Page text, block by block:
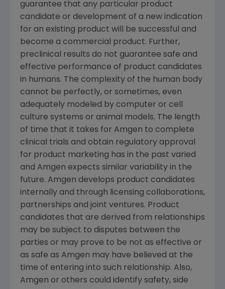
guarantee that any particular product
candidate or development of a new indication
for an existing product will be successful and
become a commercial product. Further,
preclinical results do not guarantee safe and
effective performance of product candidates
in humans. The complexity of the human body
cannot be perfectly, or sometimes, even
adequately modeled by computer or cell
culture systems or animal models. The length
of time that it takes for Amgen to complete
clinical trials and obtain regulatory approval
for product marketing has in the past varied
and Amgen expects similar variability in the
future. Amgen develops product candidates
internally and through licensing collaborations,
partnerships and joint ventures. Product
candidates that are derived from relationships
may be subject to disputes between the
parties or may prove to be not as effective or
as safe as Amgen may have believed at the
time of entering into such relationship. Also,
Amgen or others could identify safety, side